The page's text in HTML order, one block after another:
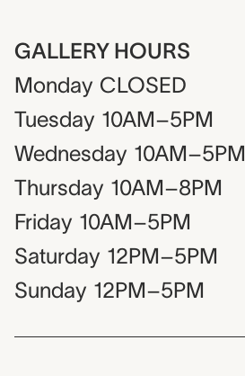
GALLERY HOURS
Monday CLOSED
Tuesday 10AM–5PM
Wednesday 10AM–5PM
Thursday 10AM–8PM
Friday 10AM–5PM
Saturday 12PM–5PM
Sunday 12PM–5PM